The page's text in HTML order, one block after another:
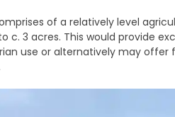
of a relatively level
3 acres. This would provide
use or alternatively may offer